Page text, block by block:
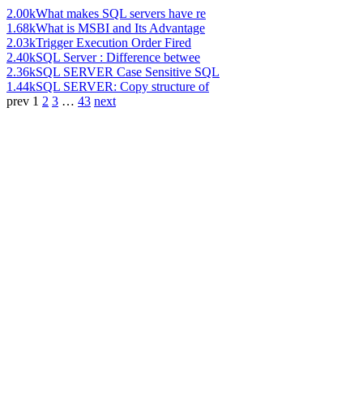
2.00kWhat makes SQL servers have re
1.68kWhat is MSBI and Its Advantage
2.03kTrigger Execution Order Fired
2.40kSQL Server : Difference betwee
2.36kSQL SERVER Case Sensitive SQL
1.44kSQL SERVER: Copy structure of
prev 1 2 3 … 43 next